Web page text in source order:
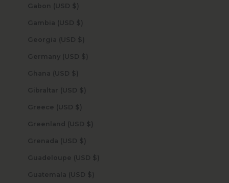
Gabon (USD $)
Gambia (USD $)
Georgia (USD $)
Germany (USD $)
Ghana (USD $)
Gibraltar (USD $)
Greece (USD $)
Greenland (USD $)
Grenada (USD $)
Guadeloupe (USD $)
Guatemala (USD $)